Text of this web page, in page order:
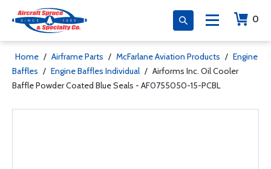
0
Home / Airframe Parts / McFarlane Aviation Products / Engine
Baffles / Engine Baffles Individual / Airforms Inc. Oil Cooler
Baffle Powder Coated Blue Seals - AF0755050-15-PCBL